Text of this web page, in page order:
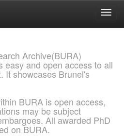
Archive(BURA)
easy and open access to all
It showcases Brunel's
BURA is open access,
may be subject
All awarded PhD
on BURA.